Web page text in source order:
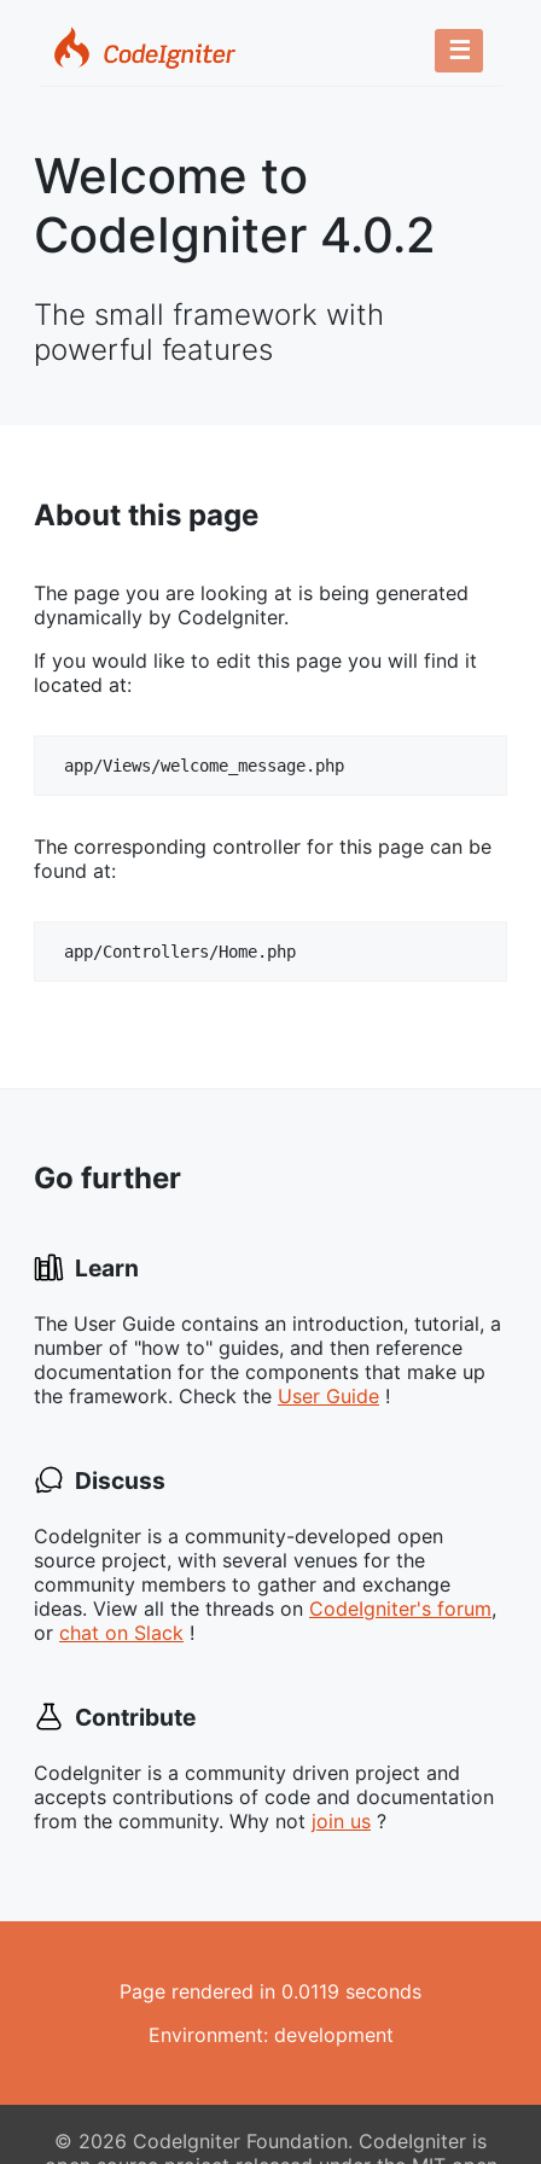
☰
Welcome to
CodeIgniter 4.0.2
The small framework with
powerful features
About this page
The page you are looking at is being generated
dynamically by CodeIgniter.
If you would like to edit this page you will find it
located at:
app/Views/welcome_message.php
The corresponding controller for this page can be
found at:
app/Controllers/Home.php
Go further
Learn
The User Guide contains an introduction, tutorial, a
number of "how to" guides, and then reference
documentation for the components that make up
the framework. Check the User Guide !
Discuss
CodeIgniter is a community-developed open
source project, with several venues for the
community members to gather and exchange
ideas. View all the threads on CodeIgniter's forum,
or chat on Slack !
Contribute
CodeIgniter is a community driven project and
accepts contributions of code and documentation
from the community. Why not join us ?
Page rendered in 0.0119 seconds
Environment: development
© 2026 CodeIgniter Foundation. CodeIgniter is